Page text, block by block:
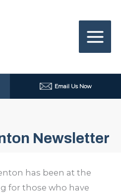
Email Us Now
Newsletter
has been at the
for those who have